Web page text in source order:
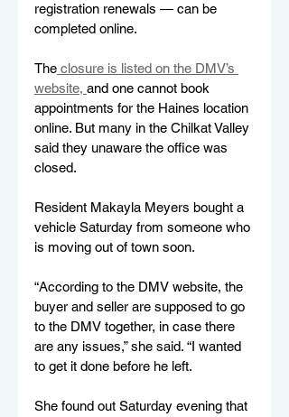
registration renewals — can be
completed online.
The closure is listed on the DMV’s
website, and one cannot book
appointments for the Haines location
online. But many in the Chilkat Valley
said they unaware the office was
closed.
Resident Makayla Meyers bought a
vehicle Saturday from someone who
is moving out of town soon.
“According to the DMV website, the
buyer and seller are supposed to go
to the DMV together, in case there
are any issues,” she said. “I wanted
to get it done before he left.
She found out Saturday evening that